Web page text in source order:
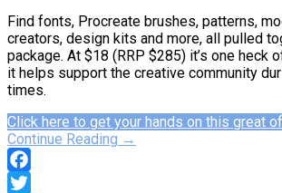
Find fonts, Procreate brushes, patterns,
creators, design kits and more, all pulled
package. At $18 (RRP $285) it’s one heck
it helps support the creative community
times.
Click here to get your hands on this great
Continue Reading →
Facebook